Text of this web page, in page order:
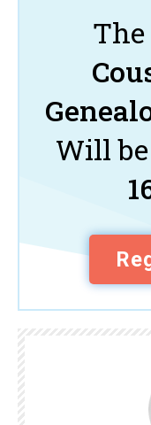
The
Will